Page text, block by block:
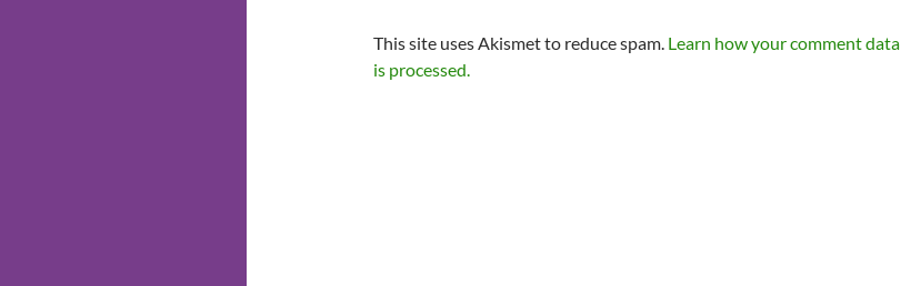
This site uses Akismet to reduce spam. Learn how your comment data
is processed.